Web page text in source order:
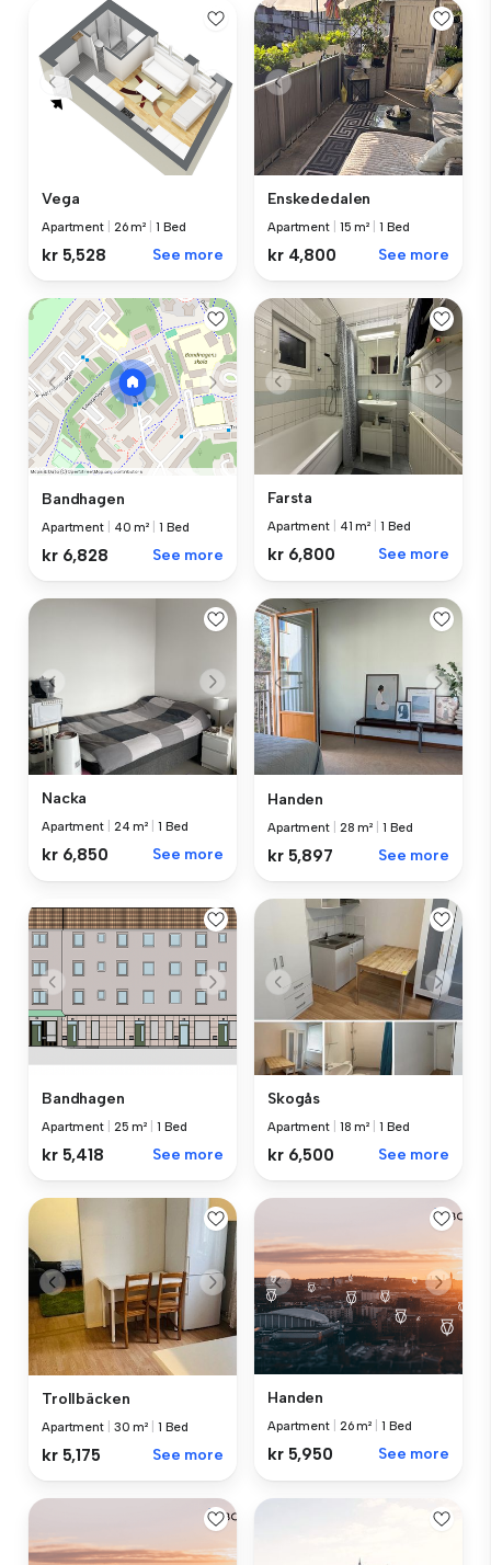
Vega
Apartment 26 m² 1 Bed
kr 5,528 See more
Enskededalen
Apartment 15 m² 1 Bed
kr 4,800 See more
Bandhagen
Apartment 40 m² 1 Bed
kr 6,828 See more
Farsta
Apartment 41 m² 1 Bed
kr 6,800 See more
Nacka
Apartment 24 m² 1 Bed
kr 6,850 See more
Handen
Apartment 28 m² 1 Bed
kr 5,897 See more
Bandhagen
Apartment 25 m² 1 Bed
kr 5,418 See more
Skogås
Apartment 18 m² 1 Bed
kr 6,500 See more
Trollbäcken
Apartment 30 m² 1 Bed
kr 5,175 See more
Handen
Apartment 26 m² 1 Bed
kr 5,950 See more